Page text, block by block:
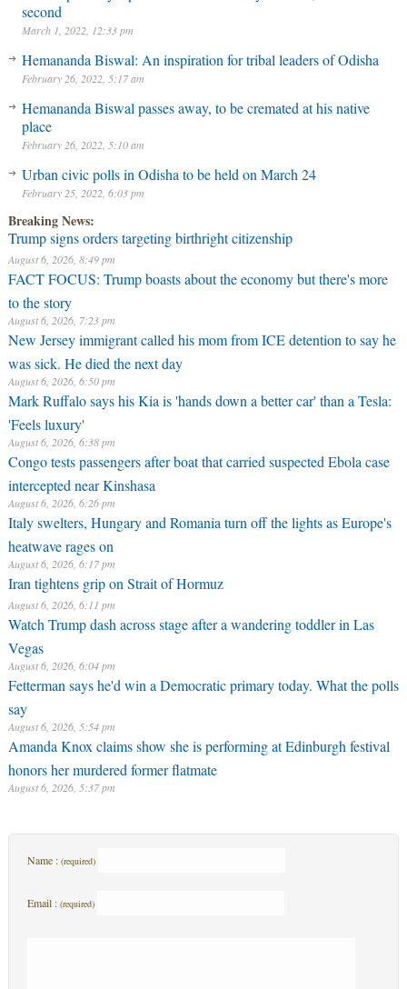
second
March 1, 2022, 12:33 pm
Hemananda Biswal: An inspiration for tribal leaders of Odisha
February 26, 2022, 5:17 am
Hemananda Biswal passes away, to be cremated at his native
place
February 26, 2022, 5:10 am
Urban civic polls in Odisha to be held on March 24
February 25, 2022, 6:03 pm
Breaking News:
Trump signs orders targeting birthright citizenship
August 6, 2026, 8:49 pm
FACT FOCUS: Trump boasts about the economy but there's more
to the story
August 6, 2026, 7:23 pm
New Jersey immigrant called his mom from ICE detention to say he
was sick. He died the next day
August 6, 2026, 6:50 pm
Mark Ruffalo says his Kia is 'hands down a better car' than a Tesla:
'Feels luxury'
August 6, 2026, 6:38 pm
Congo tests passengers after boat that carried suspected Ebola case
intercepted near Kinshasa
August 6, 2026, 6:26 pm
Italy swelters, Hungary and Romania turn off the lights as Europe's
heatwave rages on
August 6, 2026, 6:17 pm
Iran tightens grip on Strait of Hormuz
August 6, 2026, 6:11 pm
Watch Trump dash across stage after a wandering toddler in Las
Vegas
August 6, 2026, 6:04 pm
Fetterman says he'd win a Democratic primary today. What the polls
say
August 6, 2026, 5:54 pm
Amanda Knox claims show she is performing at Edinburgh festival
honors her murdered former flatmate
August 6, 2026, 5:37 pm
Name : (required)
Email : (required)